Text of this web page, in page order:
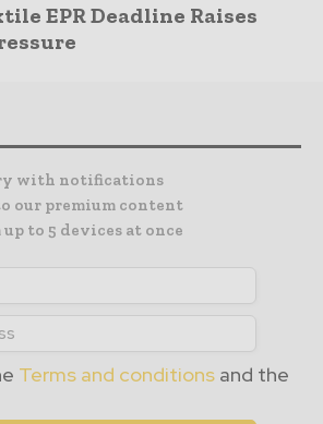
EPR Deadline Raises
with notifications
our premium content
to 5 devices at once
Terms and conditions and the